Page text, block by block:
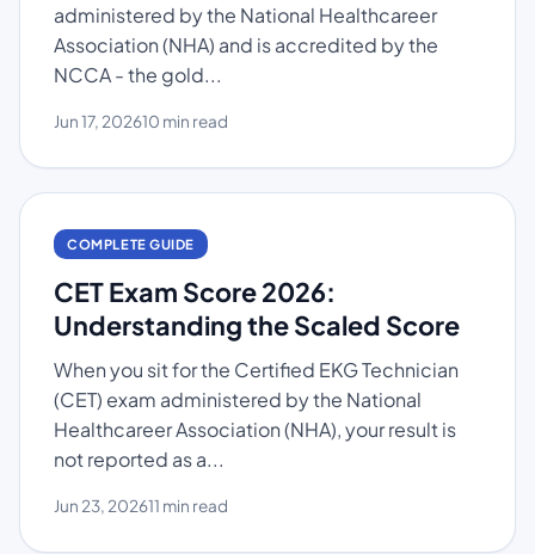
administered by the National Healthcareer
Association (NHA) and is accredited by the
NCCA - the gold...
Jun 17, 202610 min read
COMPLETE GUIDE
CET Exam Score 2026:
Understanding the Scaled Score
When you sit for the Certified EKG Technician
(CET) exam administered by the National
Healthcareer Association (NHA), your result is
not reported as a...
Jun 23, 202611 min read